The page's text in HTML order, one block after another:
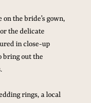
the bride’s gown,
the delicate
in close-up
bring out the
rings, a local